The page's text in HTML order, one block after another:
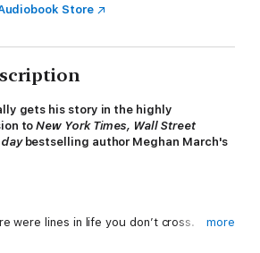
Store
gets his story in the highly
toNew York Times, Wall Street
bestselling author Meghan March's
were lines in life you don’t cross. more